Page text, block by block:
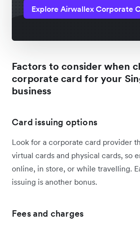
Explore Airwallex Corporate
Factors to consider when
corporate card for your
business
Card issuing options
Look for a corporate card provider
virtual cards and physical cards, so
online, in store, or while travelling.
issuing is another bonus.
Fees and charges